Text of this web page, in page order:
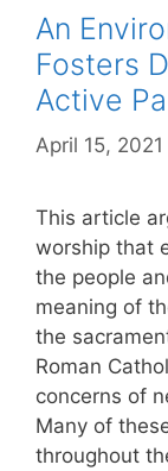
An
Fosters
Active
April 15, 2021
This article
worship that
the people
meaning of
the
Roman
concerns of
Many of
throughout